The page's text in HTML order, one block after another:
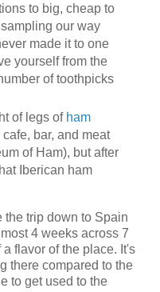
to big, cheap to
our way
made it to one
yourself from the
of toothpicks
of legs of ham
bar, and meat
of Ham), but after
Iberican ham
the trip down to Spain
4 weeks across 7
flavor of the place. It's
there compared to the
to get used to the